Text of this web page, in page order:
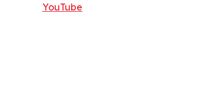
YouTube